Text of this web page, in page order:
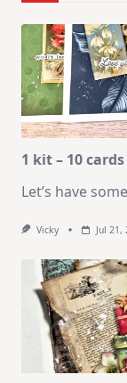
1 kit – 10
Let’s have
Vicky Jul 21,